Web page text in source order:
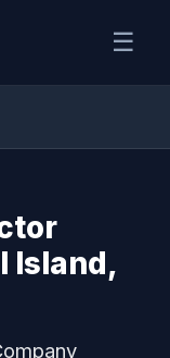
☰
Island,